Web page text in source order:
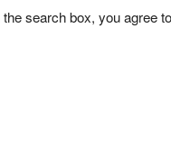
search box, you agree